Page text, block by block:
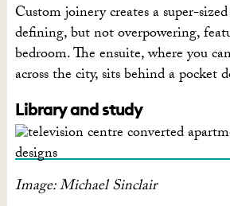
Custom joinery creates a super-
defining, but not overpowering,
bedroom. The ensuite, where you
across the city, sits behind a pocket
Library and study
Image: Michael Sinclair